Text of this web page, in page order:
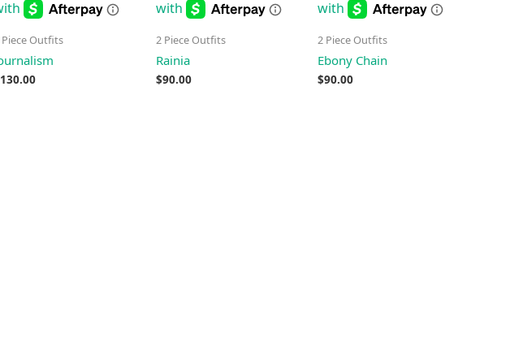
Piece Outfits
130.00
2 Piece Outfits
Rainia
$90.00
2 Piece Outfits
Ebony Chain
$90.00